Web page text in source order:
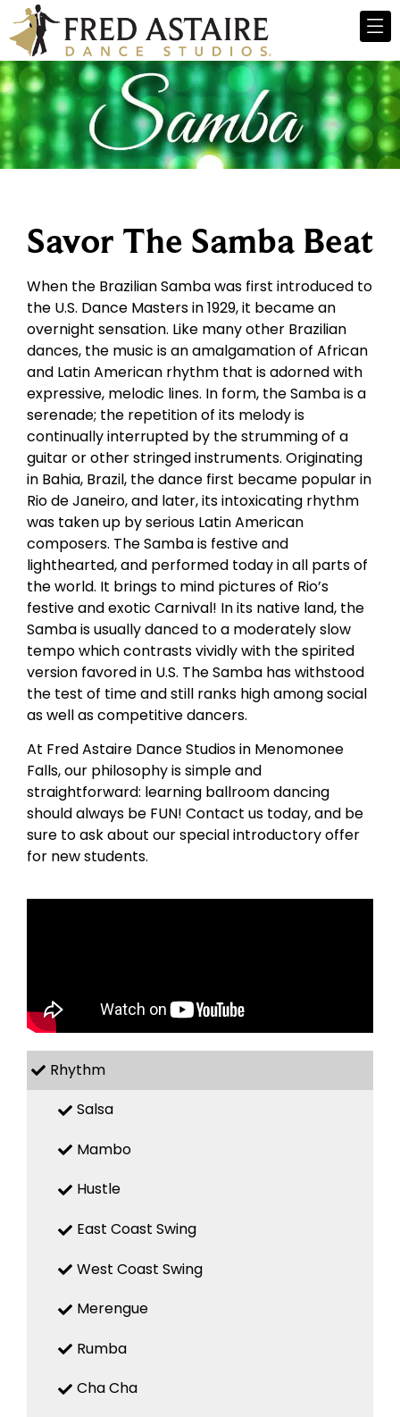
Savor The Samba Beat
When the Brazilian Samba was first introduced to
the U.S. Dance Masters in 1929, it became an
overnight sensation. Like many other Brazilian
dances, the music is an amalgamation of African
and Latin American rhythm that is adorned with
expressive, melodic lines. In form, the Samba is a
serenade; the repetition of its melody is
continually interrupted by the strumming of a
guitar or other stringed instruments. Originating
in Bahia, Brazil, the dance first became popular in
Rio de Janeiro, and later, its intoxicating rhythm
was taken up by serious Latin American
composers. The Samba is festive and
lighthearted, and performed today in all parts of
the world. It brings to mind pictures of Rio’s
festive and exotic Carnival! In its native land, the
Samba is usually danced to a moderately slow
tempo which contrasts vividly with the spirited
version favored in U.S. The Samba has withstood
the test of time and still ranks high among social
as well as competitive dancers.
At Fred Astaire Dance Studios in Menomonee
Falls, our philosophy is simple and
straightforward: learning ballroom dancing
should always be FUN! Contact us today, and be
sure to ask about our special introductory offer
for new students.
Rhythm
Salsa
Mambo
Hustle
East Coast Swing
West Coast Swing
Merengue
Rumba
Cha Cha